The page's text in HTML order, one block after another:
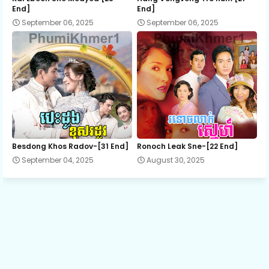
13.Sray Chit Chong Sne
14.Sray Chit Chong Sne
15.Sray Chit Chong Sne
16.Sray Chit Chong Sne
End]
September 06, 2025
End]
September 06, 2025
Besdong Khos Radov-[31 End]
September 04, 2025
Ronoch Leak Sne-[22 End]
August 30, 2025